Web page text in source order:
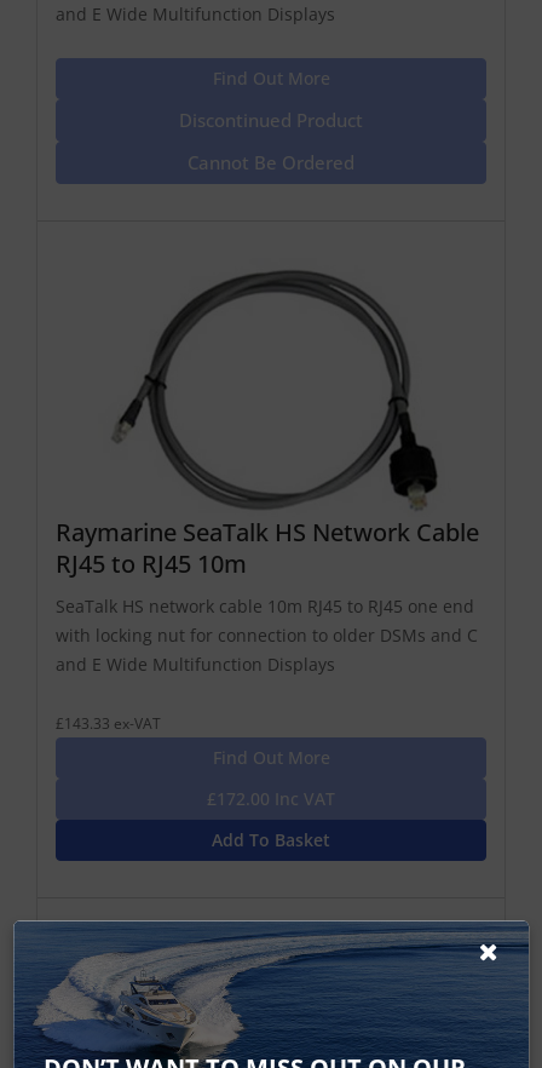
and E Wide Multifunction Displays
Find Out More
Discontinued Product
Cannot Be Ordered
Raymarine SeaTalk HS Network Cable
RJ45 to RJ45 10m
SeaTalk HS network cable 10m RJ45 to RJ45 one end
with locking nut for connection to older DSMs and C
and E Wide Multifunction Displays
£143.33 ex-VAT
Find Out More
£172.00 Inc VAT
Add To Basket